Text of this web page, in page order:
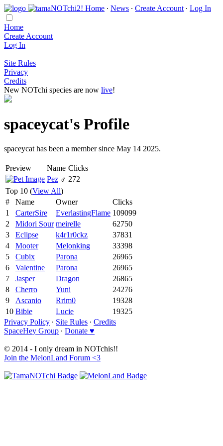
Home ∙ News ∙ Create Account ∙ Log In
Home
Create Account
Log In
Site Rules
Privacy
Credits
New NOTchi species are now live!
spaceycat's Profile
spaceycat has been a member since May 14 2025.
Preview Name Clicks
Pez ♂ 272
Top 10 (View All)
#
Name Owner
Clicks
1
CarterSire EverlastingFlame 109099
2
Midori Sour meirelle
62750
3
Eclipse k4r1r0ckz
37831
4
Mooter Melonking
33398
5
Cubix Parona
26965
6
Valentine Parona
26965
7
Jasper Dragon
26865
8
Cherro Yuni
24276
9
Ascanio Rrim0
19328
10 Bibie Lucie
19325
Privacy Policy ∙ Site Rules ∙ Credits
SpaceHey Group ∙ Donate ♥
© 2014 - I only dream in NOTchis!!
Join the MelonLand Forum <3